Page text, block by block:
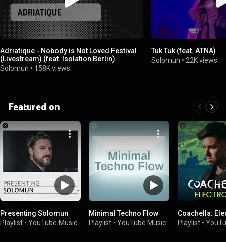
Adriatique - Nobody is Not Loved Festival
(Livestream) (feat. Isolation Berlin)
Solomun • 158K views
Tuk Tuk (feat. ÄTNA)
Solomun • 22K views
Featured on
Presenting Solomun
Playlist • YouTube Music
Minimal Techno Flow
Playlist • YouTube Music
Coachella:
Playlist •